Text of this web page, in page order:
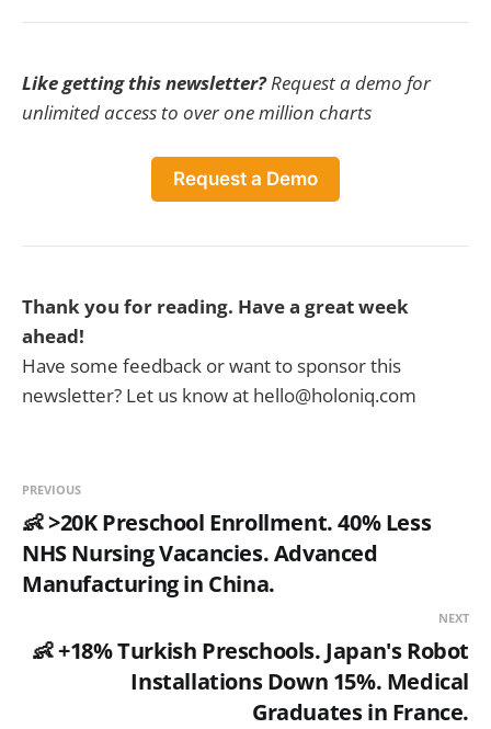
Like getting this newsletter?Request a demo for
unlimited access to over one million charts
Request a Demo
Thank you for reading. Have a great week
ahead!
Have some feedback or want to sponsor this
newsletter? Let us know at hello@holoniq.com
PREVIOUS
👶 >20K Preschool Enrollment. 40% Less
NHS Nursing Vacancies. Advanced
Manufacturing in China.
NEXT
👶 +18% Turkish Preschools. Japan's Robot
Installations Down 15%. Medical
Graduates in France.